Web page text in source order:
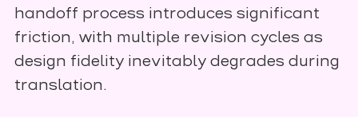
handoff process introduces significant
friction, with multiple revision cycles as
design fidelity inevitably degrades during
translation.